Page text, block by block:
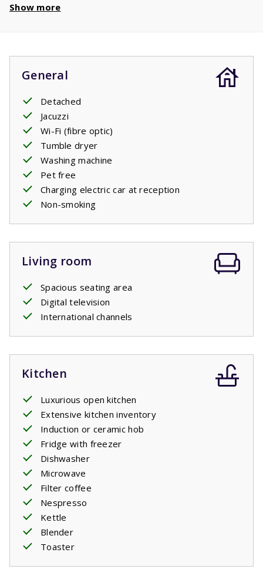
spring beds and an ensuite bathroom with a shower and
bath with shower, sink and toilet. The large sliding doors
take you to the spacious covered terrace. From the
which is open all
year round. You’ll be able to keep an eye on the kids
whilst they play in the pool and obviously also have a cool
off in the pool yourself.
Show more
General
Detached
Jacuzzi
Wi-Fi (fibre optic)
Tumble dryer
Washing machine
Pet free
Charging electric car at reception
Non-smoking
Living room
Spacious seating area
Digital television
International channels
Kitchen
Luxurious open kitchen
Extensive kitchen inventory
Induction or ceramic hob
Fridge with freezer
Dishwasher
Microwave
Filter coffee
Nespresso
Kettle
Blender
Toaster